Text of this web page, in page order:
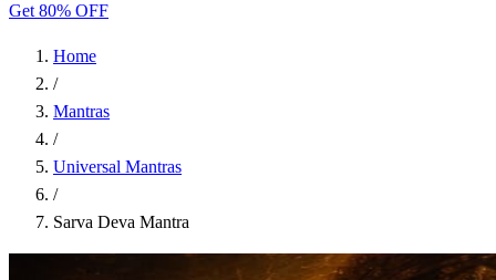
Get 80% OFF
Home
/
Mantras
/
Universal Mantras
/
Sarva Deva Mantra